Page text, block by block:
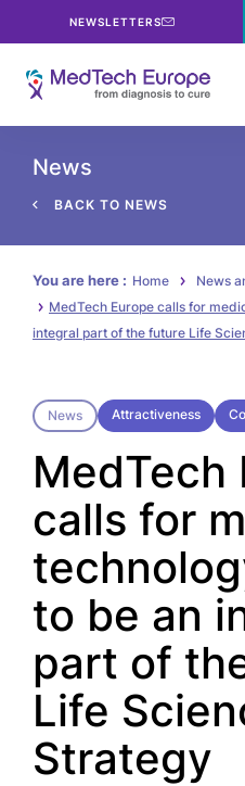
NEWSLETTERS
News
BACK TO NEWS
You are here : Home News
MedTech Europe calls for
integral part of the future Life
News Attractiveness
MedTech
calls for
to be an
part of
Life
Strategy